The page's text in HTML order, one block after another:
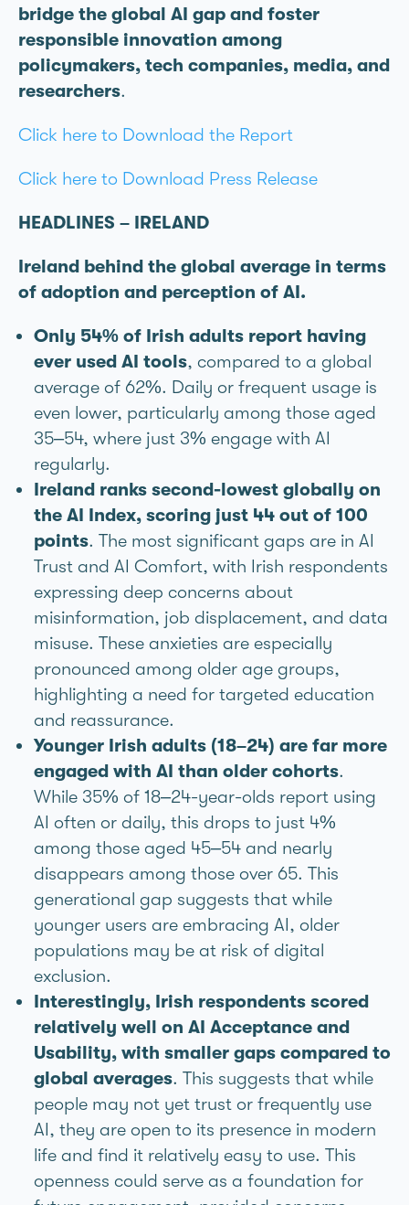
bridge the global AI gap and foster
responsible innovation among
policymakers, tech companies, media, and
researchers.
Click here to Download the Report
Click here to Download Press Release
HEADLINES – IRELAND
Ireland behind the global average in terms
of adoption and perception of AI.
Only 54% of Irish adults report having
ever used AI tools, compared to a global
average of 62%. Daily or frequent usage is
even lower, particularly among those aged
35–54, where just 3% engage with AI
regularly.
Ireland ranks second-lowest globally on
the AI Index, scoring just 44 out of 100
points. The most significant gaps are in AI
Trust and AI Comfort, with Irish respondents
expressing deep concerns about
misinformation, job displacement, and data
misuse. These anxieties are especially
pronounced among older age groups,
highlighting a need for targeted education
and reassurance.
Younger Irish adults (18–24) are far more
engaged with AI than older cohorts.
While 35% of 18–24-year-olds report using
AI often or daily, this drops to just 4%
among those aged 45–54 and nearly
disappears among those over 65. This
generational gap suggests that while
younger users are embracing AI, older
populations may be at risk of digital
exclusion.
Interestingly, Irish respondents scored
relatively well on AI Acceptance and
Usability, with smaller gaps compared to
global averages. This suggests that while
people may not yet trust or frequently use
AI, they are open to its presence in modern
life and find it relatively easy to use. This
openness could serve as a foundation for